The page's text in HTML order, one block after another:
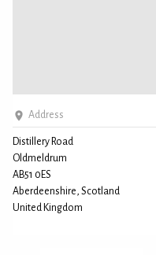
Address
Distillery Road
Oldmeldrum
AB51 0ES
Aberdeenshire, Scotland
United Kingdom